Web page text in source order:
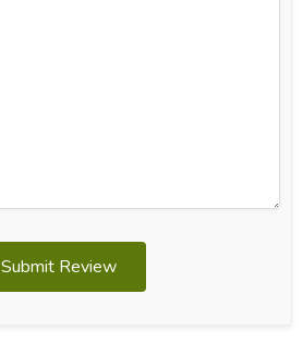
Submit Review